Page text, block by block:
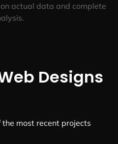
actual data and complete
Designs
the most recent projects